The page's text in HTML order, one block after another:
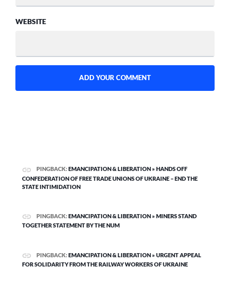
WEBSITE
PINGBACK:EMANCIPATION & LIBERATION » HANDS OFF
CONFEDERATION OF FREE TRADE UNIONS OF UKRAINE – END THE
STATE INTIMIDATION
PINGBACK:EMANCIPATION & LIBERATION » MINERS STAND
TOGETHER STATEMENT BY THE NUM
PINGBACK:EMANCIPATION & LIBERATION » URGENT APPEAL
FOR SOLIDARITY FROM THE RAILWAY WORKERS OF UKRAINE